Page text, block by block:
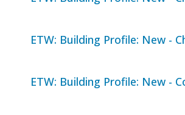
ETW: Building Profile: New -
ETW: Building Profile: New -